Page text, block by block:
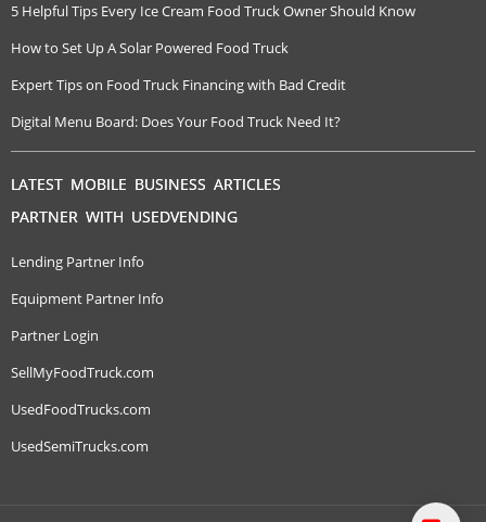
5 Helpful Tips Every Ice Cream Food Truck Owner Should Know
How to Set Up A Solar Powered Food Truck
Expert Tips on Food Truck Financing with Bad Credit
Digital Menu Board: Does Your Food Truck Need It?
LATEST MOBILE BUSINESS ARTICLES
PARTNER WITH USEDVENDING
Lending Partner Info
Equipment Partner Info
Partner Login
SellMyFoodTruck.com
UsedFoodTrucks.com
UsedSemiTrucks.com